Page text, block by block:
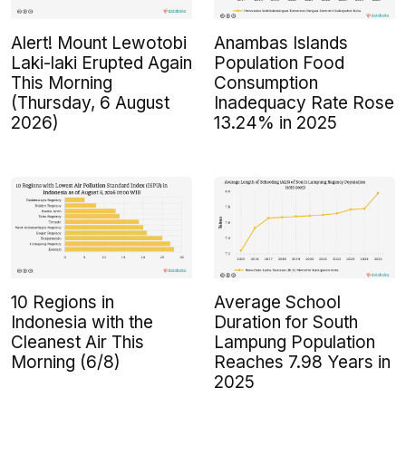
Alert! Mount Lewotobi
Laki-laki Erupted Again
This Morning
(Thursday, 6 August
2026)
Anambas Islands
Population Food
Consumption
Inadequacy Rate Rose
13.24% in 2025
10 Regions in
Indonesia with the
Cleanest Air This
Morning (6/8)
Average School
Duration for South
Lampung Population
Reaches 7.98 Years in
2025